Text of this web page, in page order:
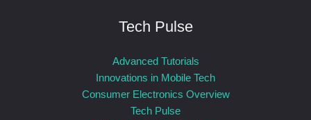
Tech Pulse
Advanced Tutorials
Innovations in Mobile Tech
Consumer Electronics Overview
Tech Pulse